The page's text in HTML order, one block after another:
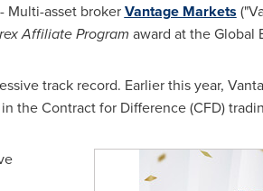
Multi-asset brokerVantage Markets
Affiliate Program award at the Global
track record. Earlier this year,
the Contract for Difference (CFD)